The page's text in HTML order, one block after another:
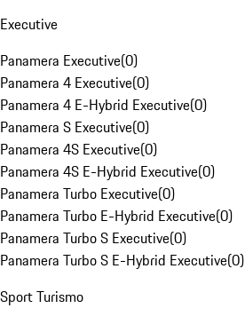
Executive
Panamera Executive(0)
Panamera 4 Executive(0)
Panamera 4 E-Hybrid Executive(0)
Panamera S Executive(0)
Panamera 4S Executive(0)
Panamera 4S E-Hybrid Executive(0)
Panamera Turbo Executive(0)
Panamera Turbo E-Hybrid Executive(0)
Panamera Turbo S Executive(0)
Panamera Turbo S E-Hybrid Executive(0)
Sport Turismo